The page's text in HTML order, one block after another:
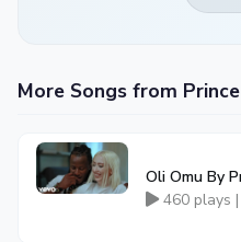
More Songs from
Oli Omu By
460 plays |